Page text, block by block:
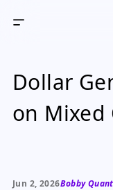
Dollar
on Mixed
Jun 2, 2026Bobby